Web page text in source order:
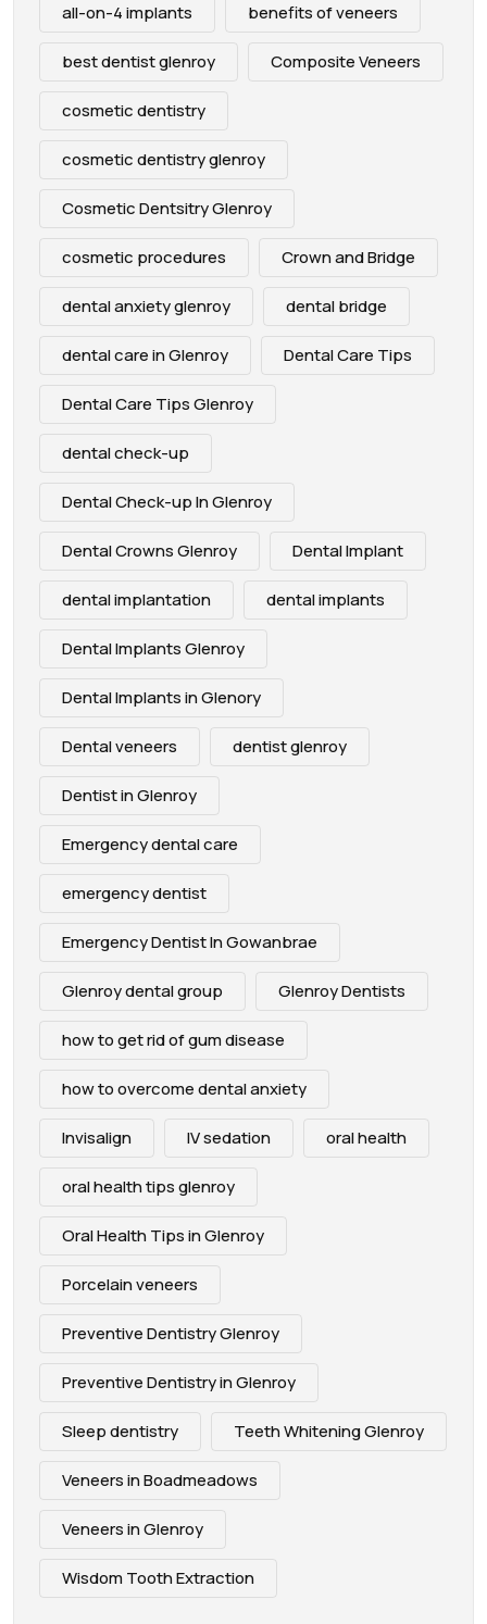
all-on-4 implants benefits of veneers
best dentist glenroy Composite Veneers
cosmetic dentistry
cosmetic dentistry glenroy
Cosmetic Dentsitry Glenroy
cosmetic procedures Crown and Bridge
dental anxiety glenroy dental bridge
dental care in Glenroy Dental Care Tips
Dental Care Tips Glenroy
dental check-up
Dental Check-up In Glenroy
Dental Crowns Glenroy Dental Implant
dental implantation dental implants
Dental Implants Glenroy
Dental Implants in Glenory
Dental veneers dentist glenroy
Dentist in Glenroy
Emergency dental care
emergency dentist
Emergency Dentist In Gowanbrae
Glenroy dental group Glenroy Dentists
how to get rid of gum disease
how to overcome dental anxiety
Invisalign IV sedation oral health
oral health tips glenroy
Oral Health Tips in Glenroy
Porcelain veneers
Preventive Dentistry Glenroy
Preventive Dentistry in Glenroy
Sleep dentistry Teeth Whitening Glenroy
Veneers in Boadmeadows
Veneers in Glenroy
Wisdom Tooth Extraction